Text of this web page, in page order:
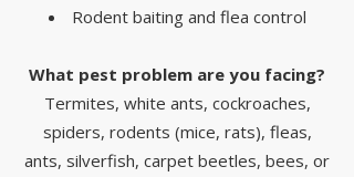
Rodent baiting and flea control
What pest problem are you facing?
Termites, white ants, cockroaches,
spiders, rodents (mice, rats), fleas,
ants, silverfish, carpet beetles, bees, or